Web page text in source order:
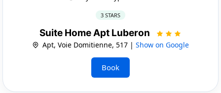
3 STARS
Suite Home Apt Luberon
Apt, Voie Domitienne, 517 | Show on Google
Book